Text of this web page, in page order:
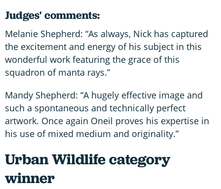
Judges' comments:
Melanie Shepherd: “As always, Nick has captured
the excitement and energy of his subject in this
wonderful work featuring the grace of this
squadron of manta rays.”
Mandy Shepherd: “A hugely effective image and
such a spontaneous and technically perfect
artwork. Once again Oneil proves his expertise in
his use of mixed medium and originality.”
Urban Wildlife category
winner